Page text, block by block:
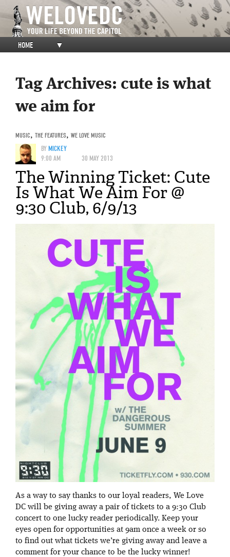
HOME ▼
Tag Archives: cute is what
we aim for
MUSIC, THE FEATURES, WE LOVE MUSIC
BYMICKEY
9:00 AM
30 MAY 2013
The Winning Ticket: Cute
Is What We Aim For @
9:30 Club, 6/9/13
As a way to say thanks to our loyal readers, We Love
DC will be giving away a pair of tickets to a 9:30 Club
concert to one lucky reader periodically. Keep your
eyes open for opportunities at 9am once a week or so
to find out what tickets we’re giving away and leave a
comment for your chance to be the lucky winner!